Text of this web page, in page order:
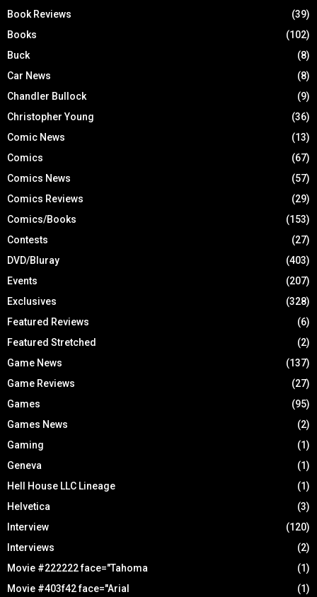
Book Reviews
(39)
Books
(102)
Buck
(8)
Car News
(8)
Chandler Bullock
(9)
Christopher Young
(36)
Comic News
(13)
Comics
(67)
Comics News
(57)
Comics Reviews
(29)
Comics/Books
(153)
Contests
(27)
DVD/Bluray
(403)
Events
(207)
Exclusives
(328)
Featured Reviews
(6)
Featured Stretched
(2)
Game News
(137)
Game Reviews
(27)
Games
(95)
Games News
(2)
Gaming
(1)
Geneva
(1)
Hell House LLC Lineage
(1)
Helvetica
(3)
Interview
(120)
Interviews
(2)
Movie #222222 face="Tahoma
(1)
Movie #403f42 face="Arial
(1)